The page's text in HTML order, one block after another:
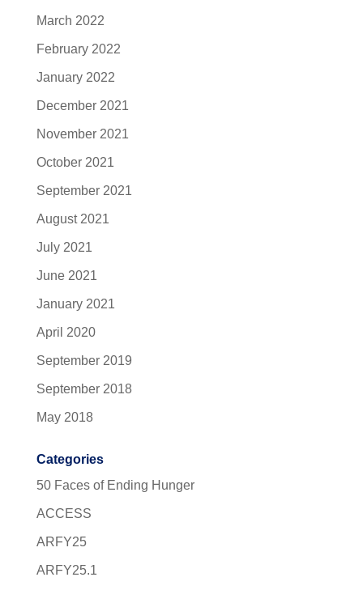
March 2022
February 2022
January 2022
December 2021
November 2021
October 2021
September 2021
August 2021
July 2021
June 2021
January 2021
April 2020
September 2019
September 2018
May 2018
Categories
50 Faces of Ending Hunger
ACCESS
ARFY25
ARFY25.1